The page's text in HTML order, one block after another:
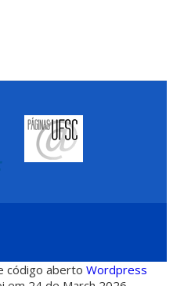
código abertoWordpress